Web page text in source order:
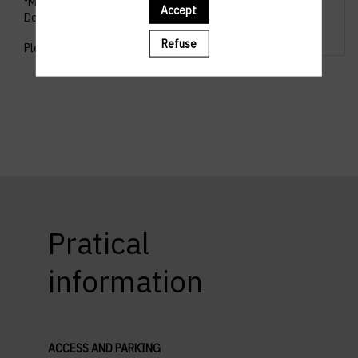
Development".
Please pick your workshop.
Pratical
information
ACCESS AND PARKING
Accept
Refuse